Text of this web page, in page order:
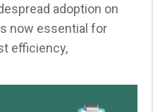
adoption on
now essential for
efficiency,